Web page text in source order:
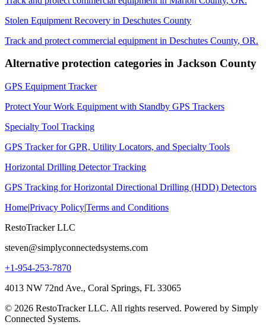
Stolen Equipment Recovery in Deschutes County
Track and protect commercial equipment in Deschutes County, OR.
Alternative protection categories in Jackson County
GPS Equipment Tracker
Protect Your Work Equipment with Standby GPS Trackers
Specialty Tool Tracking
GPS Tracker for GPR, Utility Locators, and Specialty Tools
Horizontal Drilling Detector Tracking
GPS Tracking for Horizontal Directional Drilling (HDD) Detectors
Home|Privacy Policy|Terms and Conditions
RestoTracker LLC
steven@simplyconnectedsystems.com
+1-954-253-7870
4013 NW 72nd Ave., Coral Springs, FL 33065
© 2026 RestoTracker LLC. All rights reserved. Powered by Simply
Connected Systems.